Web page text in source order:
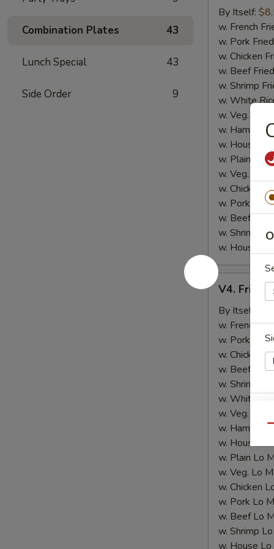
Combination Plates 43
Lunch Special 43
Side Order 9
Sticks
pcs)
By Itself:
w. French
w. Pork
w. Chicken
w. Beef
w. Shrimp
w. White
w. Veg. Fried
w. Ham
w. House
w. Plain Lo
w. Veg. Lo
w. Chicken
w. Pork Lo
w. Beef Lo
w. Shrimp
w. House Lo
V4.
Fried
Shrimp
(10
pcs)
V4. Fried
By Itself:
w. French
w. Pork
w. Chicken
w. Beef
w. Shrimp
w. White
w. Veg.
w. Ham
w. House
w. Plain Lo
w. Veg. Lo
w. Chicken
w. Pork Lo
w. Beef Lo
w. Shrimp
w. House Lo